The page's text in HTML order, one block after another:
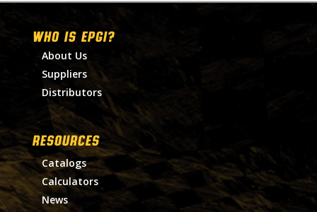
WHO IS EPGI?
About Us
Suppliers
Distributors
RESOURCES
Catalogs
Calculators
News